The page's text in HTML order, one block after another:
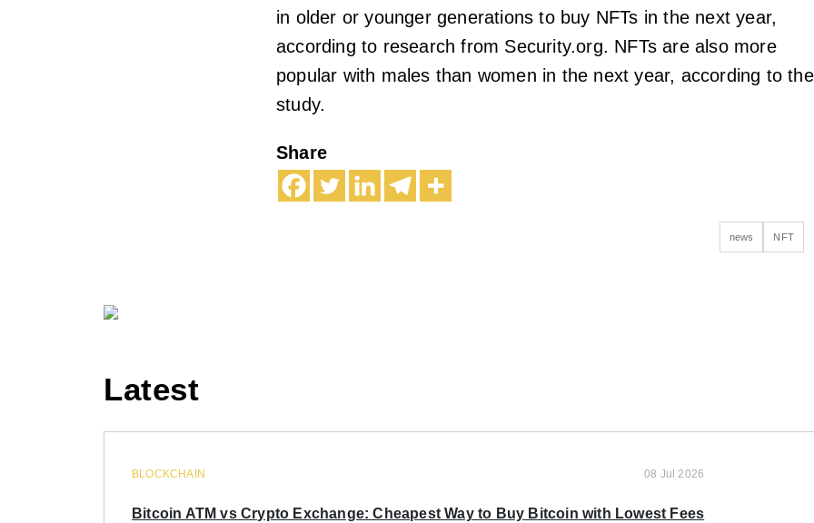
in older or younger generations to buy NFTs in the next year,
according to research from Security.org. NFTs are also more
popular with males than women in the next year, according to the
study.
Share
news NFT
Latest
BLOCKCHAIN 08 Jul 2026
Bitcoin ATM vs Crypto Exchange: Cheapest Way to Buy Bitcoin with Lowest Fees